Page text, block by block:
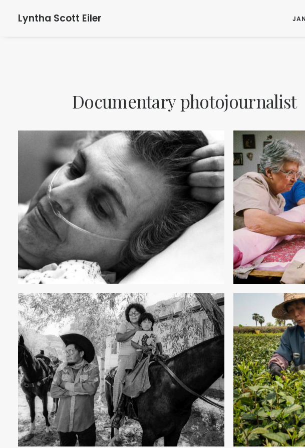
Lyntha Scott Eiler
Documentaryphotojournalist